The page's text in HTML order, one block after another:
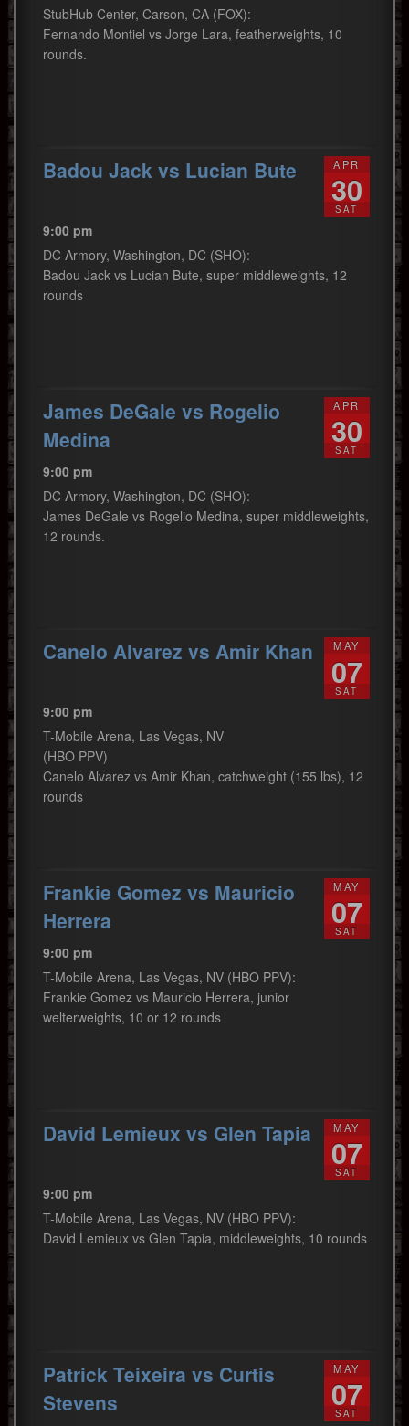
StubHub Center, Carson, CA (FOX):
Fernando Montiel vs Jorge Lara, featherweights, 10
rounds.
APR
30
SAT
Badou Jack vs Lucian Bute
9:00 pm
DC Armory, Washington, DC (SHO):
Badou Jack vs Lucian Bute, super middleweights, 12
rounds
APR
30
SAT
James DeGale vs Rogelio
Medina
9:00 pm
DC Armory, Washington, DC (SHO):
James DeGale vs Rogelio Medina, super middleweights,
12 rounds.
MAY
07
SAT
Canelo Alvarez vs Amir Khan
9:00 pm
T-Mobile Arena, Las Vegas, NV
(HBO PPV)
Canelo Alvarez vs Amir Khan, catchweight (155 lbs), 12
rounds
MAY
07
SAT
Frankie Gomez vs Mauricio
Herrera
9:00 pm
T-Mobile Arena, Las Vegas, NV (HBO PPV):
Frankie Gomez vs Mauricio Herrera, junior
welterweights, 10 or 12 rounds
MAY
07
SAT
David Lemieux vs Glen Tapia
9:00 pm
T-Mobile Arena, Las Vegas, NV (HBO PPV):
David Lemieux vs Glen Tapia, middleweights, 10 rounds
MAY
07
SAT
Patrick Teixeira vs Curtis
Stevens